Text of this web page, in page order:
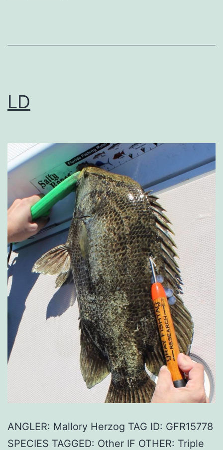
LD
ANGLER: Mallory Herzog TAG ID: GFR15778
SPECIES TAGGED: Other IF OTHER: Triple